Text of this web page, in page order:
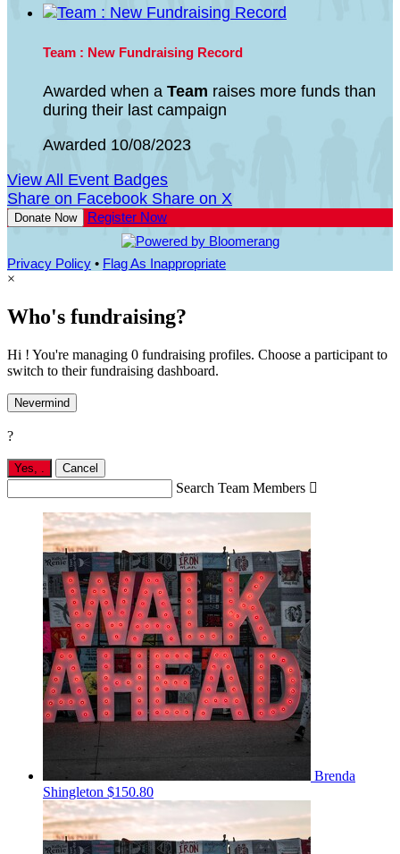
Team : New Fundraising Record
Awarded when a Team raises more funds than
during their last campaign
Awarded 10/08/2023
View All Event Badges
Share on Facebook Share on X
Donate Now Register Now
Privacy Policy • Flag As Inappropriate
×
Who's fundraising?
Hi ! You're managing 0 fundraising profiles. Choose a participant to
switch to their fundraising dashboard.
Nevermind
?
Yes, . Cancel
Search Team Members 
Brenda
Shingleton $150.80